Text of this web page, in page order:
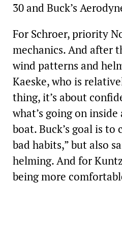
30 and Buck’s
For Schroer, priority
mechanics. And after
wind patterns and
Kaeske, who is
thing, it’s about
what’s going on
boat. Buck’s goal is to
bad habits,” but also
helming. And for
being more